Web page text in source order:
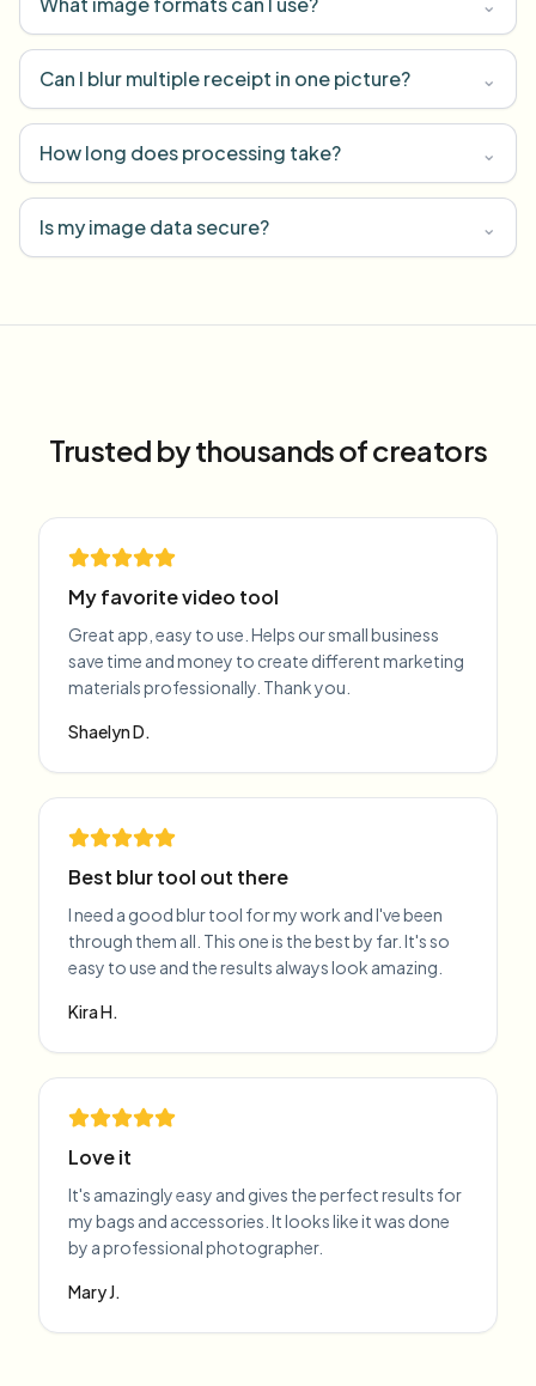
Can I blur multiple receipt in one picture? ⌄
How long does processing take? ⌄
Is my image data secure? ⌄
Trusted by thousands of creators
My favorite video tool
Great app, easy to use. Helps our small business
save time and money to create different marketing
materials professionally. Thank you.
Shaelyn D.
Best blur tool out there
I need a good blur tool for my work and I've been
through them all. This one is the best by far. It's so
easy to use and the results always look amazing.
Kira H.
Love it
It's amazingly easy and gives the perfect results for
my bags and accessories. It looks like it was done
by a professional photographer.
Mary J.